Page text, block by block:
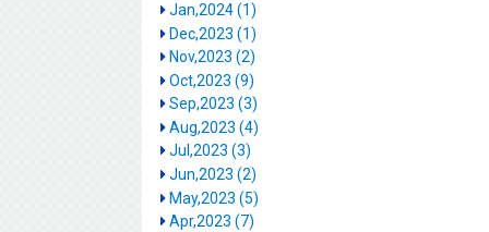
Jan,2024 (1)
Dec,2023 (1)
Nov,2023 (2)
Oct,2023 (9)
Sep,2023 (3)
Aug,2023 (4)
Jul,2023 (3)
Jun,2023 (2)
May,2023 (5)
Apr,2023 (7)